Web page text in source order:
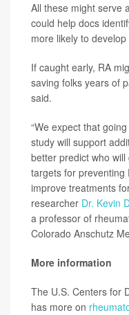
All these might serve
could help docs
more likely to
If caught early, RA
saving folks years of
said.
“We expect that
study will support
better predict who
targets for preventing
improve treatments
researcher Dr. Kevin
a professor of
Colorado Anschutz
More information
The U.S. Centers for
has more on